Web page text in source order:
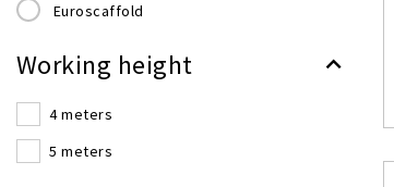
Euroscaffold
Working height
4 meters
5 meters